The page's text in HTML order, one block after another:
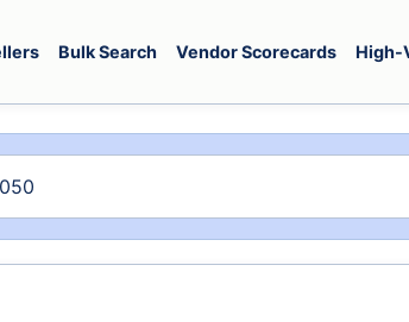
Bulk Search Vendor Scorecards High-